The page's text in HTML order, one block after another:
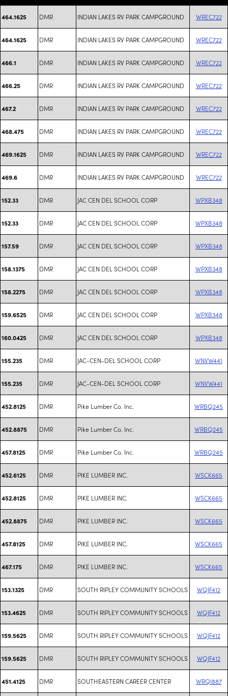
464.1625 DMR INDIAN LAKES RV PARK CAMPGROUND WREC722
464.1625 DMR INDIAN LAKES RV PARK CAMPGROUND WREC722
466.1 DMR INDIAN LAKES RV PARK CAMPGROUND WREC722
466.25 DMR INDIAN LAKES RV PARK CAMPGROUND WREC722
467.2 DMR INDIAN LAKES RV PARK CAMPGROUND WREC722
468.475 DMR INDIAN LAKES RV PARK CAMPGROUND WREC722
469.1625 DMR INDIAN LAKES RV PARK CAMPGROUND WREC722
469.6 DMR INDIAN LAKES RV PARK CAMPGROUND WREC722
152.33 DMR JAC CEN DEL SCHOOL CORP WPXB348
152.33 DMR JAC CEN DEL SCHOOL CORP WPXB348
157.59 DMR JAC CEN DEL SCHOOL CORP WPXB348
158.1375 DMR JAC CEN DEL SCHOOL CORP WPXB348
158.2275 DMR JAC CEN DEL SCHOOL CORP WPXB348
159.6525 DMR JAC CEN DEL SCHOOL CORP WPXB348
160.0425 DMR JAC CEN DEL SCHOOL CORP WPXB348
155.235 DMR JAC-CEN-DEL SCHOOL CORP WNVW441
155.235 DMR JAC-CEN-DEL SCHOOL CORP WNVW441
452.8125 DMR Pike Lumber Co. Inc. WRBQ245
452.8875 DMR Pike Lumber Co. Inc. WRBQ245
457.8125 DMR Pike Lumber Co. Inc. WRBQ245
452.6125 DMR PIKE LUMBER INC. WSCK665
452.8125 DMR PIKE LUMBER INC. WSCK665
452.8875 DMR PIKE LUMBER INC. WSCK665
457.8125 DMR PIKE LUMBER INC. WSCK665
467.175 DMR PIKE LUMBER INC. WSCK665
153.1325 DMR SOUTH RIPLEY COMMUNITY SCHOOLS WQJF412
153.4625 DMR SOUTH RIPLEY COMMUNITY SCHOOLS WQJF412
159.5625 DMR SOUTH RIPLEY COMMUNITY SCHOOLS WQJF412
159.5625 DMR SOUTH RIPLEY COMMUNITY SCHOOLS WQJF412
451.4125 DMR SOUTHEASTERN CAREER CENTER WRQI887